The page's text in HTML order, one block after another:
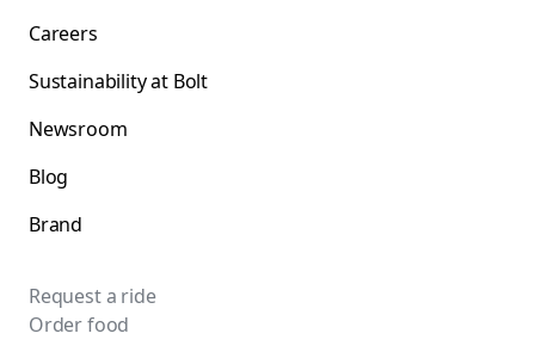
Careers
Sustainability at Bolt
Newsroom
Blog
Brand
Request a ride
Order food